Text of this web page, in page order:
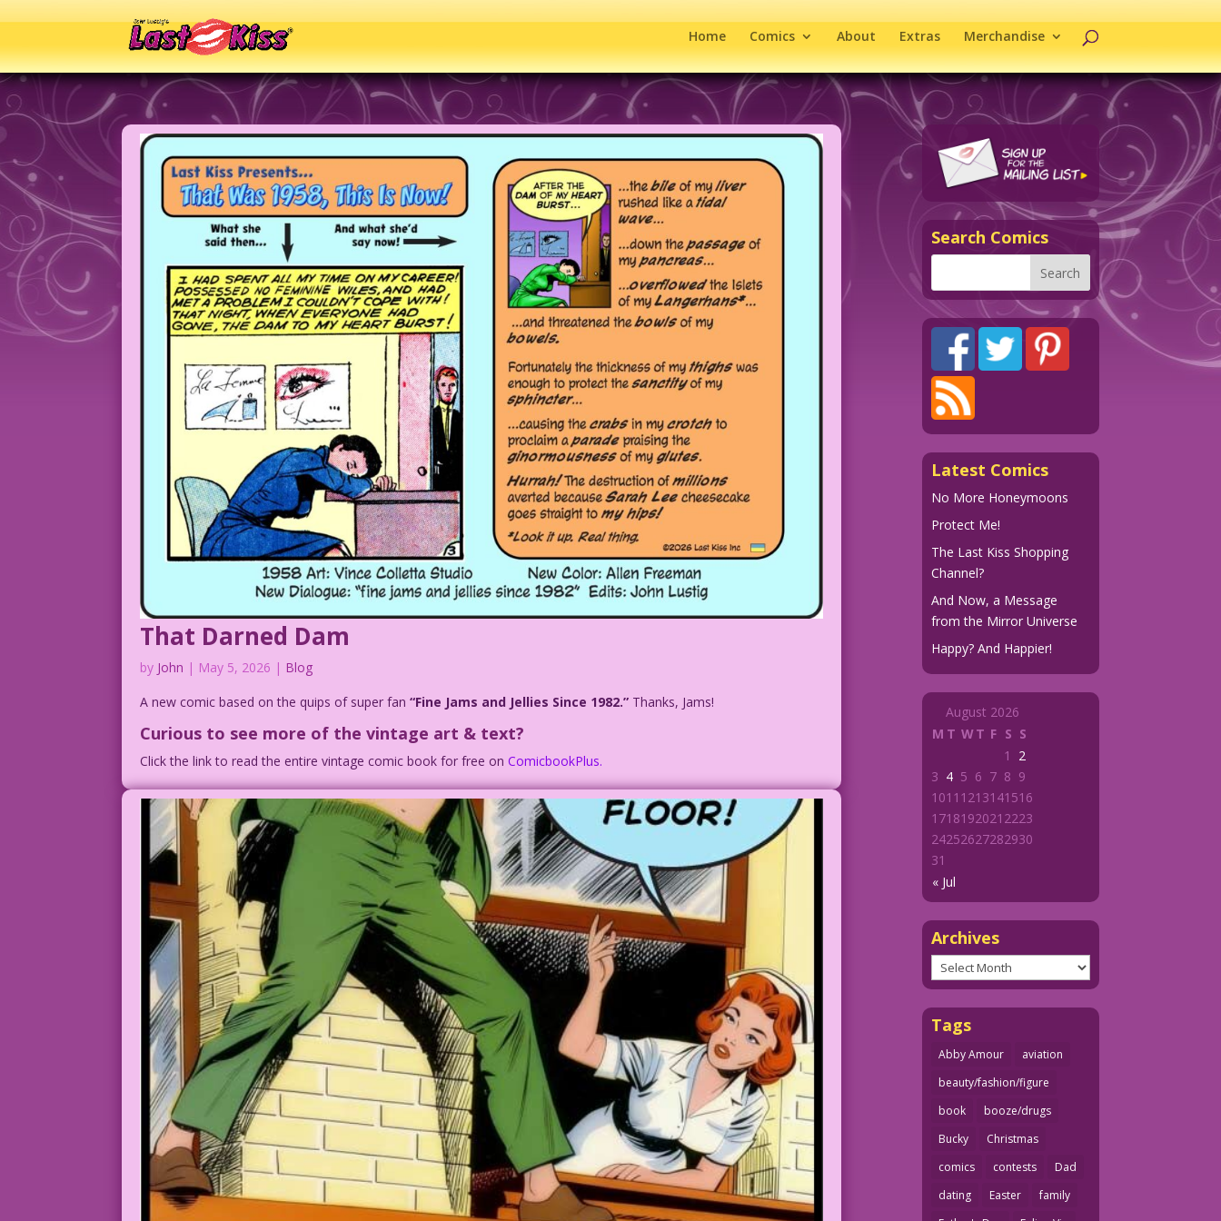
Home Comics About Extras Merchandise
That Darned Dam
by John | May 5, 2026 | Blog
A new comic based on the quips of super fan“Fine Jams and Jellies Since 1982.” Thanks, Jams!
Curious to see more of the vintage art & text?
Click the link to read the entire vintage comic book for free onComicbookPlus.
Search Comics
Latest Comics
No More Honeymoons
Protect Me!
The Last Kiss Shopping
Channel?
And Now, a Message
from the Mirror Universe
Happy? And Happier!
August 2026
M T WT F S S
« Jul
1
2
3 4 5 6 7 8 9
1011 1213141516
1718192021 2223
24252627282930
31
Archives
Archives
Tags
Abby Amour
aviation
beauty/fashion/figure
book
booze/drugs
Bucky
Christmas
comics
contests
Dad
dating
Easter
family